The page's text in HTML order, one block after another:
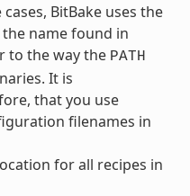
BitBake uses the
name found in
to the way the PATH
It is
that you use
filenames in
for all recipes in